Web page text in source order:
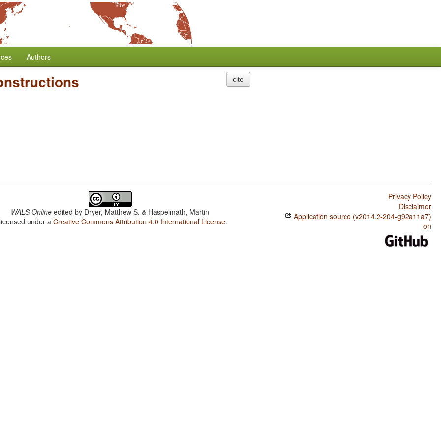
Authors
cite
WALS Online edited by Dryer, Matthew S. & Haspelmath, Martin
under aCreative Commons Attribution 4.0 International License.
Privacy Policy
Disclaimer
Application source (v2014.2-204-g92a11a7)
on